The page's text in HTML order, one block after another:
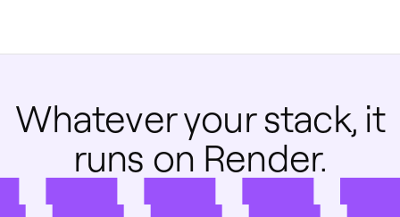
Whatever your stack, it
runs on Render.